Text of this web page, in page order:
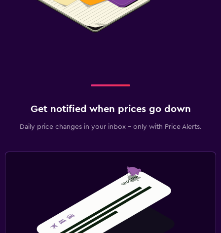
Get notified when prices go down
Daily price changes in your inbox - only with Price Alerts.